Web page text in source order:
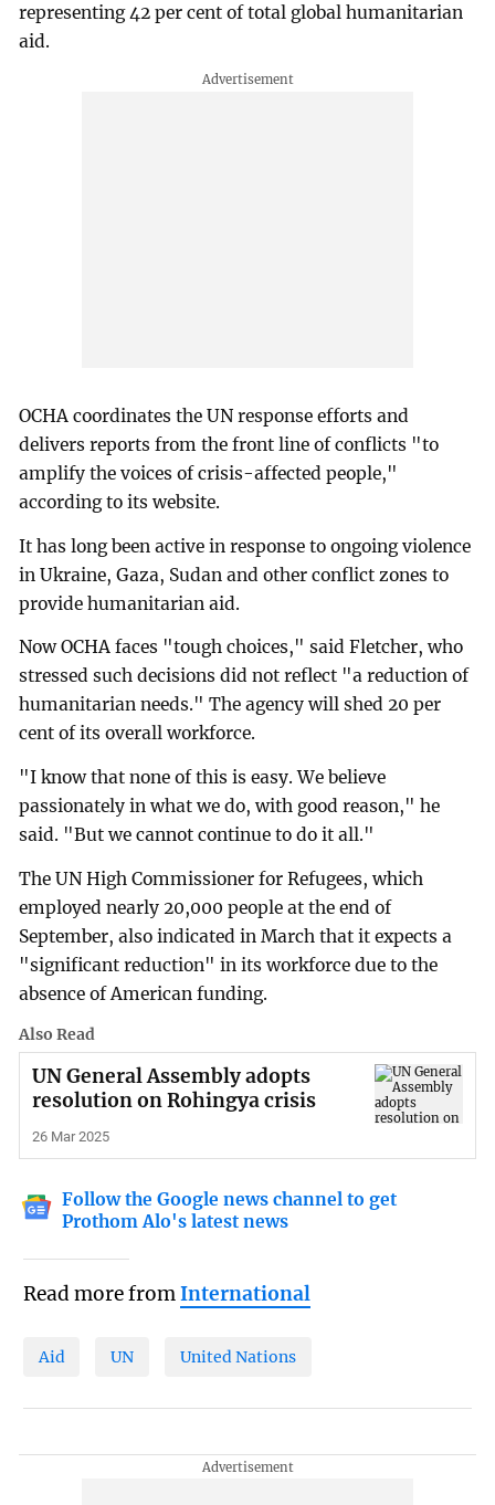
representing 42 per cent of total global humanitarian
aid.
OCHA coordinates the UN response efforts and
delivers reports from the front line of conflicts "to
amplify the voices of crisis-affected people,"
according to its website.
It has long been active in response to ongoing violence
in Ukraine, Gaza, Sudan and other conflict zones to
provide humanitarian aid.
Now OCHA faces "tough choices," said Fletcher, who
stressed such decisions did not reflect "a reduction of
humanitarian needs." The agency will shed 20 per
cent of its overall workforce.
"I know that none of this is easy. We believe
passionately in what we do, with good reason," he
said. "But we cannot continue to do it all."
The UN High Commissioner for Refugees, which
employed nearly 20,000 people at the end of
September, also indicated in March that it expects a
"significant reduction" in its workforce due to the
absence of American funding.
Also Read
UN General Assembly adopts
resolution on Rohingya crisis
26 Mar 2025
Follow the Google news channel to get
Prothom Alo's latest news
Read more fromInternational
Aid UN United Nations